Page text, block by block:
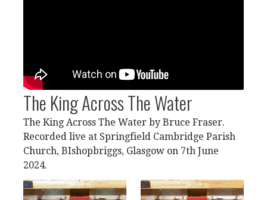
The King Across The Water
The King Across The Water by Bruce Fraser.
Recorded live at Springfield Cambridge Parish
Church, BIshopbriggs, Glasgow on 7th June
2024.